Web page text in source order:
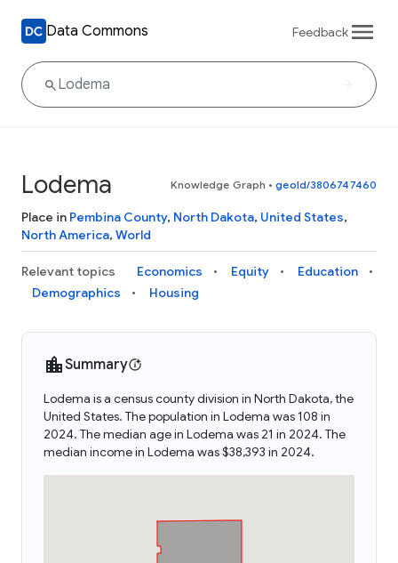
Data Commons Feedback
Lodema Knowledge Graph • geoId/3806747460
Place in Pembina County, North Dakota, United States,
North America, World
Relevant topics Economics Equity
Education
Demographics
Housing
Summary
Lodema is a census county division in North Dakota, the
United States. The population in Lodema was 108 in
2024. The median age in Lodema was 21 in 2024. The
median income in Lodema was $38,393 in 2024.